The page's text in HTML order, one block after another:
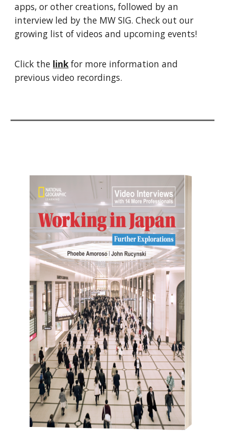
apps, or other creations, followed by an
interview led by the MW SIG. Check out our
growing list of videos and upcoming events!
Click the linkfor more information and
previous video recordings.